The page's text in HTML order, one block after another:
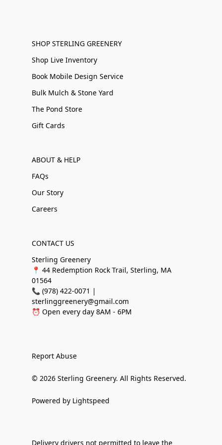
SHOP STERLING GREENERY
Shop Live Inventory
Book Mobile Design Service
Bulk Mulch & Stone Yard
The Pond Store
Gift Cards
ABOUT & HELP
FAQs
Our Story
Careers
CONTACT US
Sterling Greenery
📍 44 Redemption Rock Trail, Sterling, MA
01564
📞 (978) 422-0071 |
sterlinggreenery@gmail.com
⏰ Open every day 8AM - 6PM
Report Abuse
© 2026 Sterling Greenery. All Rights Reserved.
Powered by Lightspeed
Delivery drivers not permitted to leave the